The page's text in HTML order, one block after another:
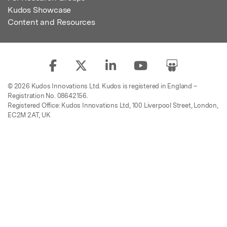
Kudos Showcase
Content and Resources
© 2026 Kudos Innovations Ltd. Kudos is registered in England –
Registration No. 08642156.
Registered Office: Kudos Innovations Ltd, 100 Liverpool Street, London,
EC2M 2AT, UK